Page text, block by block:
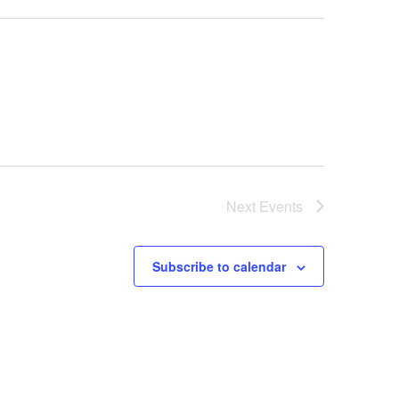
Next Events
Subscribe to calendar